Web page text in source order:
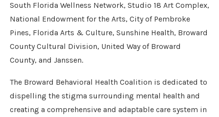
South Florida Wellness Network, Studio 18 Art Complex,
National Endowment for the Arts, City of Pembroke
Pines, Florida Arts & Culture, Sunshine Health, Broward
County Cultural Division, United Way of Broward
County, and Janssen.
The Broward Behavioral Health Coalition is dedicated to
dispelling the stigma surrounding mental health and
creating a comprehensive and adaptable care system in